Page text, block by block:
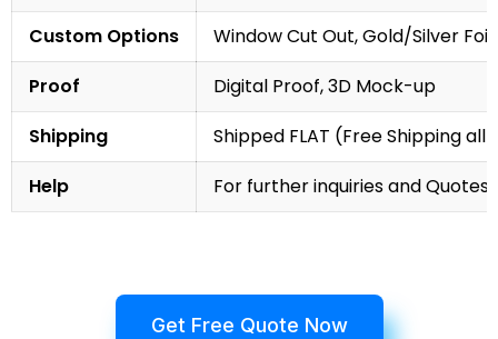
Custom Options
Window Cut Out, Gold/Silver
Proof
Digital Proof, 3D Mock-up
Shipping
Shipped FLAT (Free Shipping
Help
For further inquiries and
Get Free Quote Now